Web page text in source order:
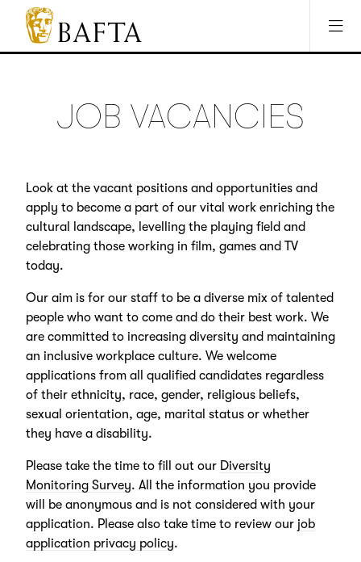
Jump to main content
Access Sitemap
Open Accesibility Settings
BAFTA
The
TV
JOB VACANCIES
Look at the vacant positions and opportunities and
apply to become a part of our vital work enriching the
cultural landscape, levelling the playing field and
celebrating those working in film, games and TV
today.
Our aim is for our staff to be a diverse mix of talented
people who want to come and do their best work. We
are committed to increasing diversity and maintaining
an inclusive workplace culture. We welcome
applications from all qualified candidates regardless
of their ethnicity, race, gender, religious beliefs,
sexual orientation, age, marital status or whether
they have a disability.
Please take the time to fill out our Diversity
Monitoring Survey. All the information you provide
will be anonymous and is not considered with your
application. Please also take time to review our job
application privacy policy.